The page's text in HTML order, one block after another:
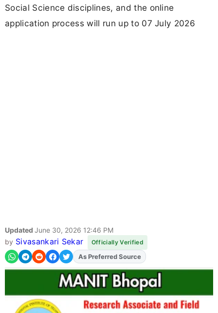
Social Science disciplines, and the online
application process will run up to 07 July 2026
Updated June 30, 2026 12:46 PM
by Sivasankari Sekar Officially Verified
AddFJAon
As Preferred Source